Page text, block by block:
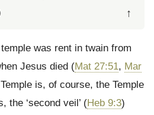
↑
was rent in twain from
Jesus died (Mat 27:51, Mar
is, of course, the Temple
the ‘second veil’ (Heb 9:3)